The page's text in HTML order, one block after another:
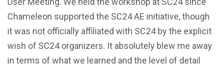
Chameleon supported the SC24 AE initiative, though
it was not officially affiliated with SC24 by the explicit
wish of SC24 organizers. It absolutely blew me away
in terms of what we learned and the level of detail